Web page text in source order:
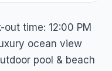
time: 12:00 PM
ocean view
pool & beach